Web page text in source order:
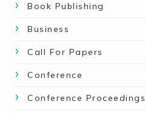
Book Publishing
Business
Call For Papers
Conference
Conference Proceedings